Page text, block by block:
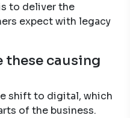
to deliver the
expect with legacy
these causing
shift to digital, which
of the business.